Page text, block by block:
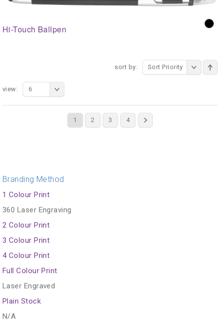
Hi-Touch Ballpen
sort by: Sort Priority
1 2 3 4
view: 6
Branding Method
1 Colour Print
360 Laser Engraving
2 Colour Print
3 Colour Print
4 Colour Print
Full Colour Print
Laser Engraved
Plain Stock
N/A